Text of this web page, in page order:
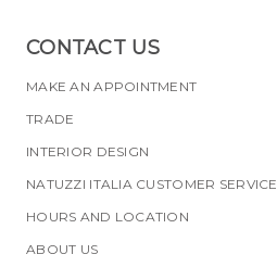
CONTACT US
MAKE AN APPOINTMENT
TRADE
INTERIOR DESIGN
NATUZZI ITALIA CUSTOMER SERVICE
HOURS AND LOCATION
ABOUT US